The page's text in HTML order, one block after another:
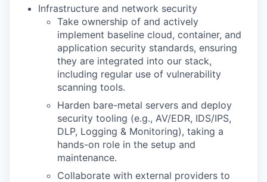
Infrastructure and network security
Take ownership of and actively
implement baseline cloud, container, and
application security standards, ensuring
they are integrated into our stack,
including regular use of vulnerability
scanning tools.
Harden bare-metal servers and deploy
security tooling (e.g., AV/EDR, IDS/IPS,
DLP, Logging & Monitoring), taking a
hands-on role in the setup and
maintenance.
Collaborate with external providers to